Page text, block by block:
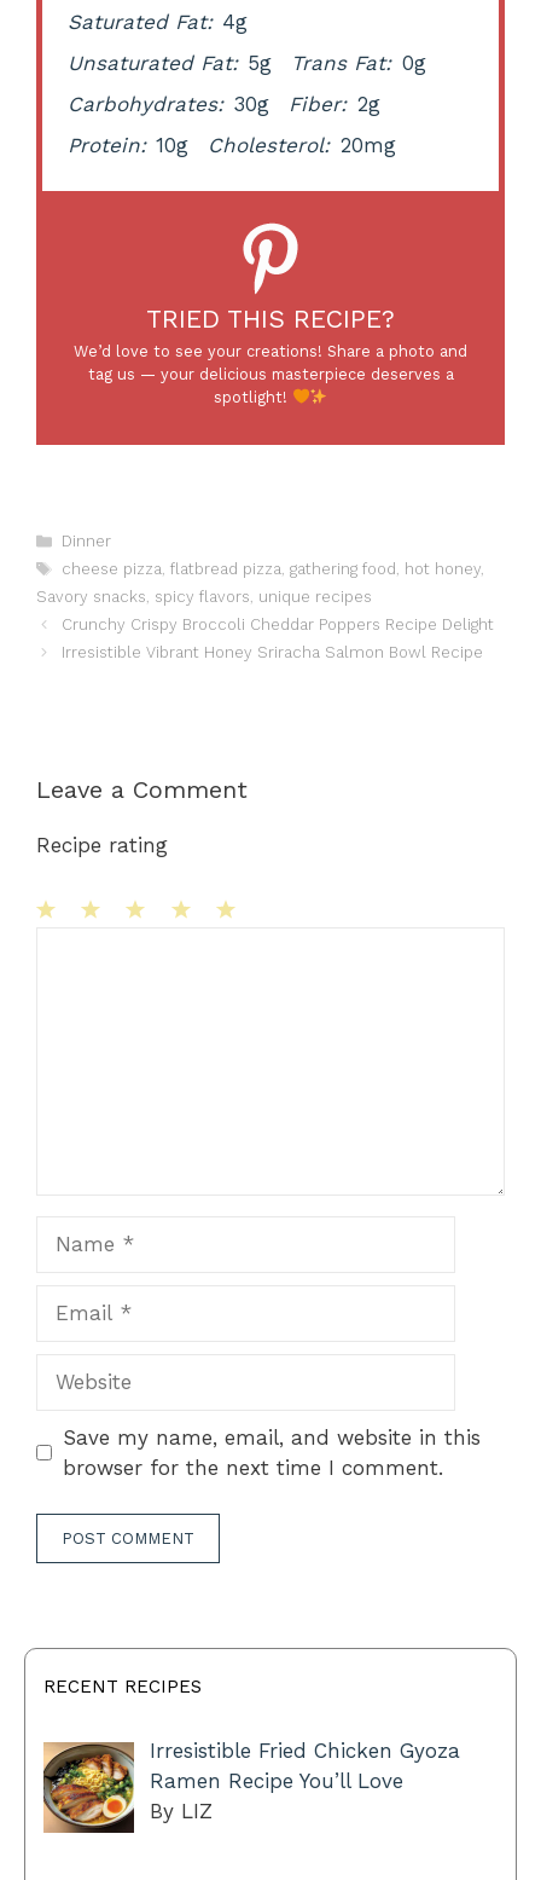
Saturated Fat: 4g
Unsaturated Fat: 5g Trans Fat: 0g
Carbohydrates: 30g Fiber: 2g
Protein: 10g Cholesterol: 20mg
TRIED THIS RECIPE?
We’d love to see your creations! Share a photo and
tag us — your delicious masterpiece deserves a
spotlight!
Categories
Dinner
Tags
cheese pizza, flatbread pizza, gathering food , hot honey,
Savory snacks, spicy flavors, unique recipes
Crunchy Crispy Broccoli Cheddar Poppers Recipe Delight
Irresistible Vibrant Honey Sriracha Salmon Bowl Recipe
Leave a Comment
Recipe rating
Save my name, email, and website in this
browser for the next time I comment.
RECENT RECIPES
Irresistible Fried Chicken Gyoza
Ramen Recipe You’ll Love
By LIZ